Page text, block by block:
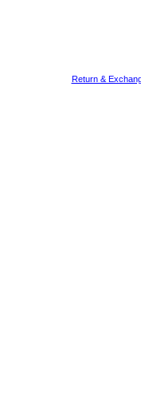
Return &